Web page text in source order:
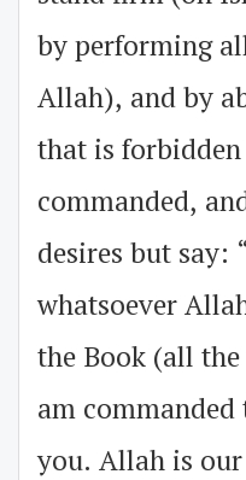
by performing
Allah), and by
that is
commanded,
desires but say:
whatsoever
the Book (all
am
you. Allah is